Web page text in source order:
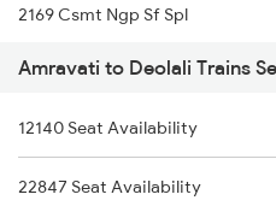
12120 Ajni Ami Sf Exp
19025 St Amravti Exp
11025 Pune Ami Exp
11026 Ami Pune Exp
2169 Csmt Ngp Sf Spl
2170 Ngp Csmt Sf Spl
12810 Hwh Csmt Mail
7618 Ned Festivl Spl
Amravati to Deolali Trains
12140 Seat Availability
22847 Seat Availability